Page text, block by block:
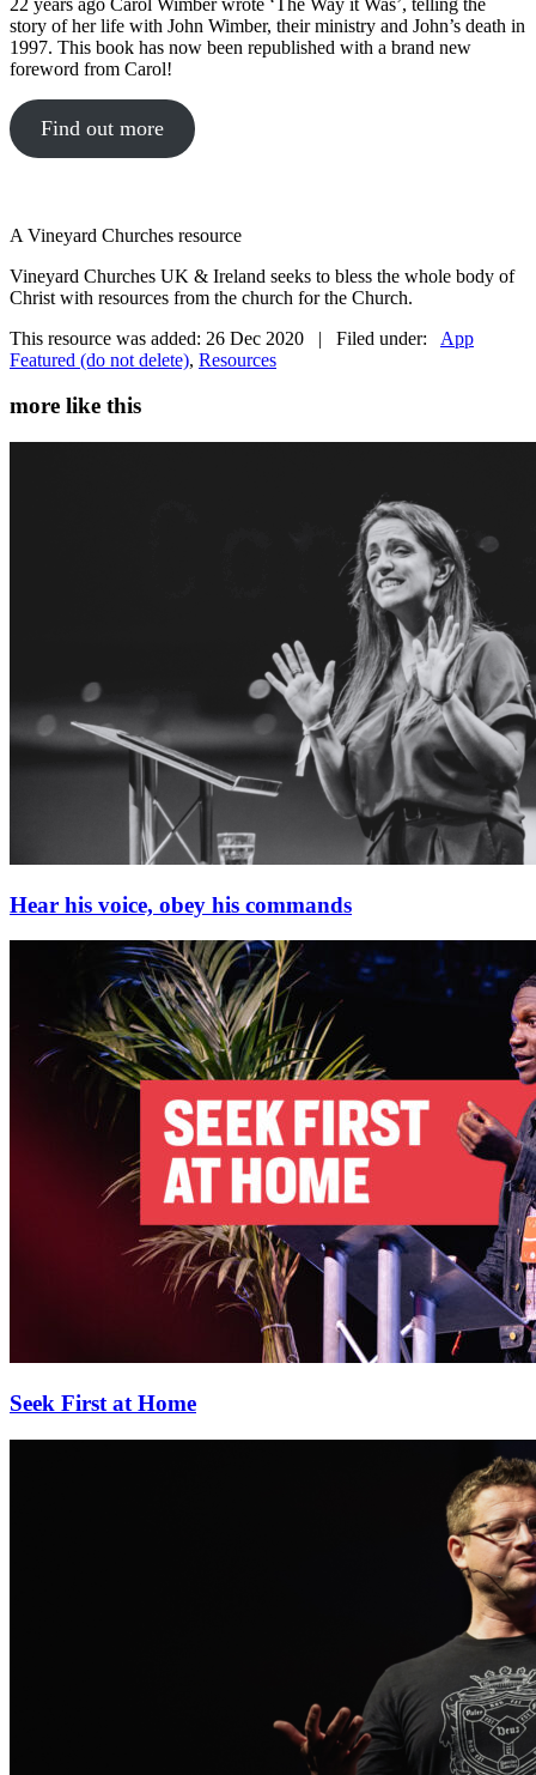
story of her life with John Wimber, their ministry and John’s death in
1997. This book has now been republished with a brand new
foreword from Carol!
Find out more
A Vineyard Churches resource
Vineyard Churches UK & Ireland seeks to bless the whole body of
Christ with resources from the church for the Church.
This resource was added: 26 Dec 2020 | Filed under: App
Featured (do not delete), Resources
more like this
Hear his voice, obey his commands
Seek First at Home